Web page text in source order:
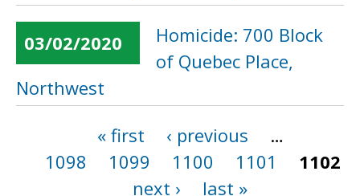
03/02/2020
Homicide: 700 Block
of Quebec Place,
Northwest
« first ‹ previous
…
1098
1099 1100 1101
1102
next ›
last »